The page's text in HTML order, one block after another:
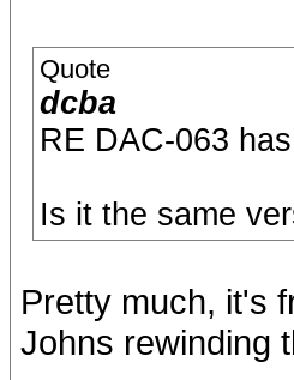
Quote
dcba
RE DAC-063
Is it the same
Pretty much, it's
Johns rewinding